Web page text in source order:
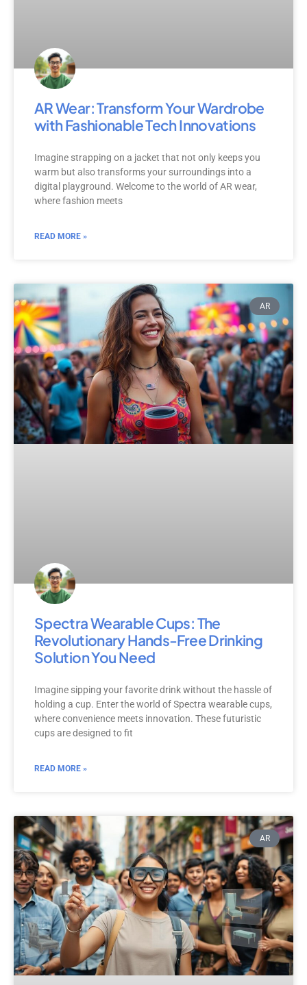
AR Wear: Transform Your Wardrobe
with Fashionable Tech Innovations
Imagine strapping on a jacket that not only keeps you
warm but also transforms your surroundings into a
digital playground. Welcome to the world of AR wear,
where fashion meets
READ MORE »
AR
Spectra Wearable Cups: The
Revolutionary Hands-Free Drinking
Solution You Need
Imagine sipping your favorite drink without the hassle of
holding a cup. Enter the world of Spectra wearable cups,
where convenience meets innovation. These futuristic
cups are designed to fit
READ MORE »
AR